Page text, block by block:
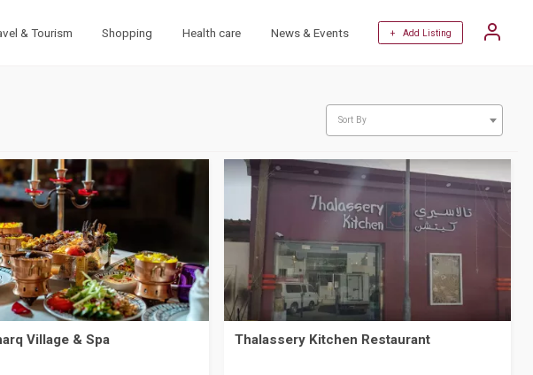
& Tourism Shopping Health care News & Events + Add Listing
Sort By
Village & Spa Thalassery Kitchen Restaurant